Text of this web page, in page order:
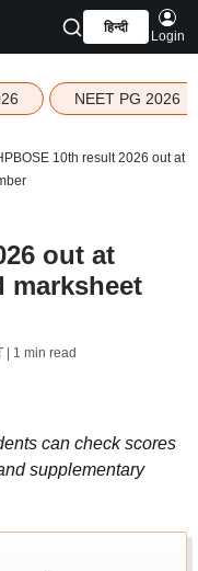
हिन्दी
Login
NEET PG 2026
10th result 2026 out at
out at
marksheet
| 1 min read
can check scores
supplementary